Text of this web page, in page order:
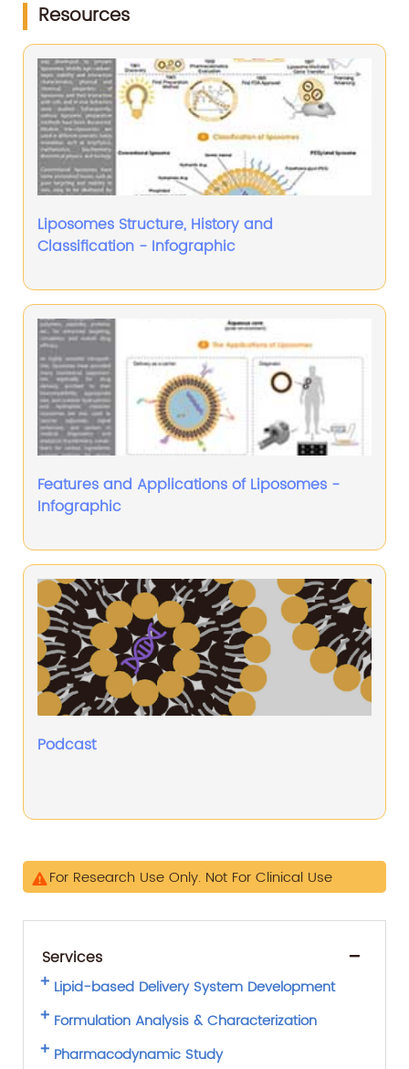
Resources
Liposomes Structure, History and
Classification - Infographic
Features and Applications of Liposomes -
Infographic
Podcast
For Research Use Only. Not For Clinical Use
Services
Lipid-based Delivery System Development
Formulation Analysis & Characterization
Pharmacodynamic Study